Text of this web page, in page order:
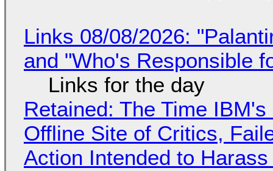
Links 08/08/2026:
and "Who's Responsible
Links for the day
Retained: The Time
Offline Site of Critics,
Action Intended to